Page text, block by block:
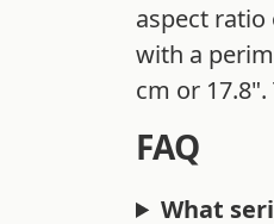
aspect ratio
with a
cm or
FAQ
What